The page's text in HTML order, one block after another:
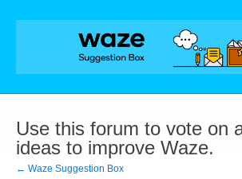
Skip
Use this forum to vote on
ideas to improve Waze.
← Waze Suggestion Box